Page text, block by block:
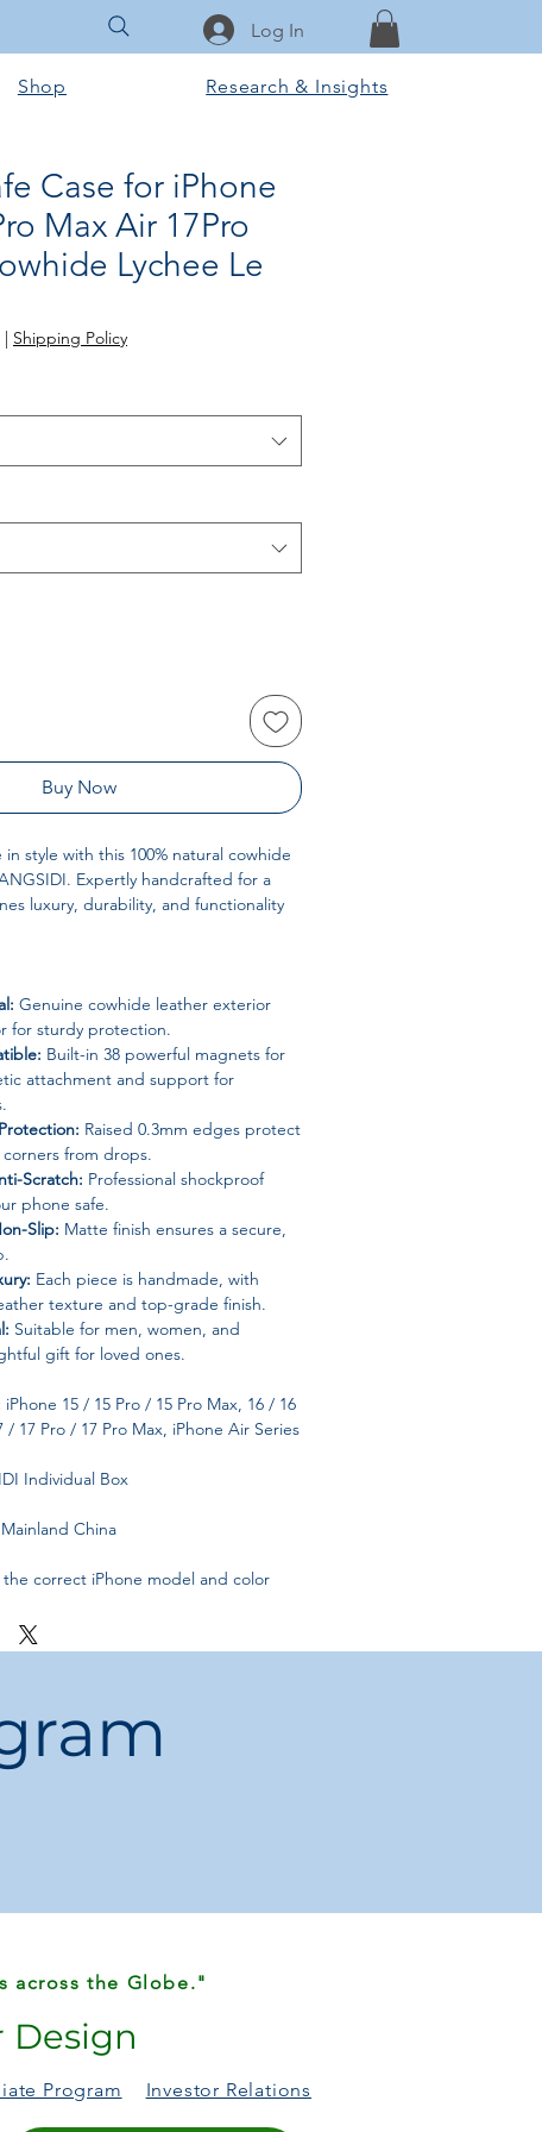
Log In
Shop Research & Insights
Case for iPhone
Max Air 17Pro
Lychee Le
| Shipping Policy
Buy Now
style with this 100% natural cowhide
Expertly handcrafted for a
luxury, durability, and functionality
Genuine cowhide leather exterior
for sturdy protection.
Built-in 38 powerful magnets for
attachment and support for
Raised 0.3mm edges protect
from drops.
Scratch: Professional shockproof
phone safe.
Slip: Matte finish ensures a secure,
Each piece is handmade, with
texture and top-grade finish.
Suitable for men, women, and
gift for loved ones.
iPhone 15 / 15 Pro / 15 Pro Max, 16 / 16
/ 17 Pro / 17 Pro Max, iPhone Air Series
Individual Box
China
the correct iPhone model and color
openings.
across the Globe."
Design
Program Investor Relations